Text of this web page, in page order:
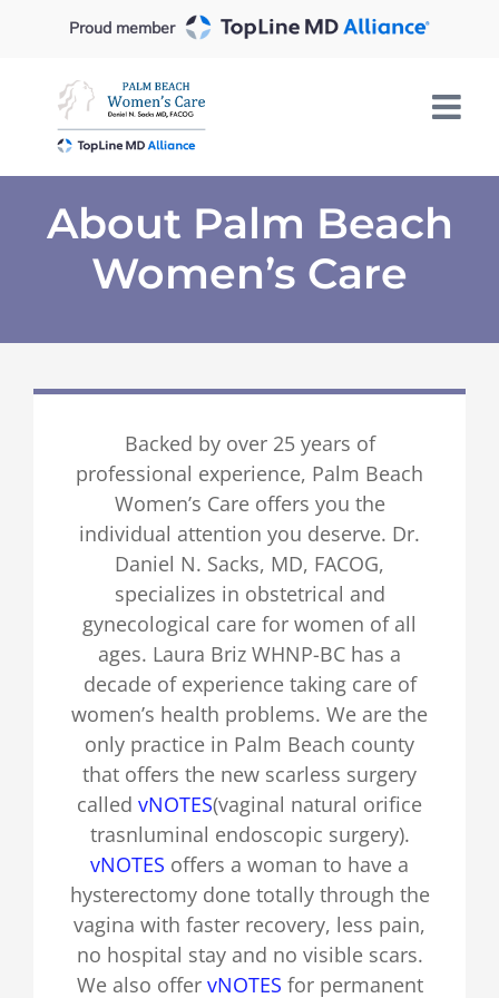
Proud member
About Palm Beach
Women’s Care
Backed by over 25 years of
professional experience, Palm Beach
Women’s Care offers you the
individual attention you deserve. Dr.
Daniel N. Sacks, MD, FACOG,
specializes in obstetrical and
gynecological care for women of all
ages. Laura Briz WHNP-BC has a
decade of experience taking care of
women’s health problems. We are the
only practice in Palm Beach county
that offers the new scarless surgery
called vNOTES(vaginal natural orifice
trasnluminal endoscopic surgery).
vNOTES offers a woman to have a
hysterectomy done totally through the
vagina with faster recovery, less pain,
no hospital stay and no visible scars.
We also offer vNOTES for permanent